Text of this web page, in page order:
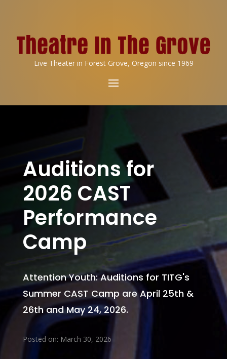
Live Theater in Forest Grove, Oregon since 1969
Auditions for
2026 CAST
Performance
Camp
Attention Youth: Auditions for TITG's
Summer CAST Camp are April 25th &
26th and May 24, 2026.
Posted on: March 30, 2026